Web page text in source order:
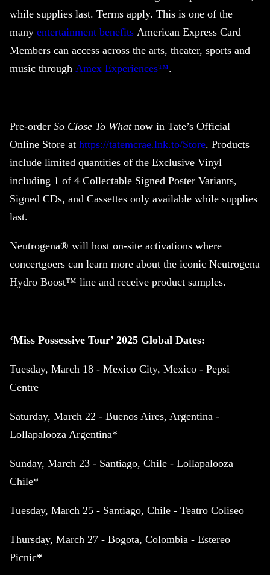
while supplies last. Terms apply. This is one of the
many entertainment benefits American Express Card
Members can access across the arts, theater, sports and
music through Amex Experiences™.
Pre-order So Close To What now in Tate’s Official
Online Store at https://tatemcrae.lnk.to/Store. Products
include limited quantities of the Exclusive Vinyl
including 1 of 4 Collectable Signed Poster Variants,
Signed CDs, and Cassettes only available while supplies
last.
Neutrogena® will host on-site activations where
concertgoers can learn more about the iconic Neutrogena
Hydro Boost™ line and receive product samples.
‘Miss Possessive Tour’ 2025 Global Dates:
Tuesday, March 18 - Mexico City, Mexico - Pepsi
Centre
Saturday, March 22 - Buenos Aires, Argentina -
Lollapalooza Argentina*
Sunday, March 23 - Santiago, Chile - Lollapalooza
Chile*
Tuesday, March 25 - Santiago, Chile - Teatro Coliseo
Thursday, March 27 - Bogota, Colombia - Estereo
Picnic*